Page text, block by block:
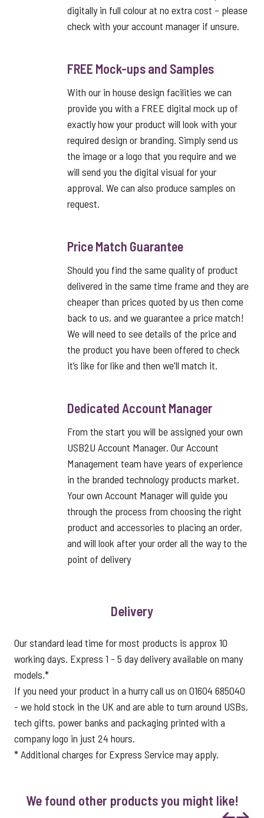
digitally in full colour at no extra cost – please
check with your account manager if unsure.
FREE Mock-ups and Samples
With our in house design facilities we can
provide you with a FREE digital mock up of
exactly how your product will look with your
required design or branding. Simply send us
the image or a logo that you require and we
will send you the digital visual for your
approval. We can also produce samples on
request.
Price Match Guarantee
Should you find the same quality of product
delivered in the same time frame and they are
cheaper than prices quoted by us then come
back to us, and we guarantee a price match!
We will need to see details of the price and
the product you have been offered to check
it’s like for like and then we'll match it.
Dedicated Account Manager
From the start you will be assigned your own
USB2U Account Manager. Our Account
Management team have years of experience
in the branded technology products market.
Your own Account Manager will guide you
through the process from choosing the right
product and accessories to placing an order,
and will look after your order all the way to the
point of delivery
Delivery
Our standard lead time for most products is approx 10
working days. Express 1 - 5 day delivery available on many
models.*
If you need your product in a hurry call us on 01604 685040
- we hold stock in the UK and are able to turn around USBs,
tech gifts, power banks and packaging printed with a
company logo in just 24 hours.
* Additional charges for Express Service may apply.
We found other products you might like!